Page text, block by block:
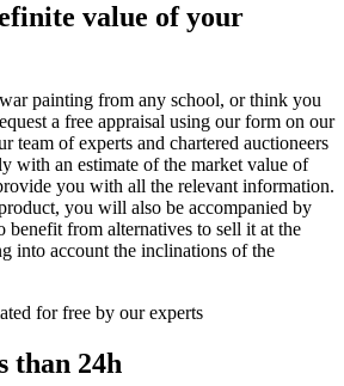
value of your
painting from any school, or think you
a free appraisal using our form on our
team of experts and chartered auctioneers
with an estimate of the market value of
you with all the relevant information.
you will also be accompanied by
benefit from alternatives to sell it at the
into account the inclinations of the
for free by our experts
than 24h